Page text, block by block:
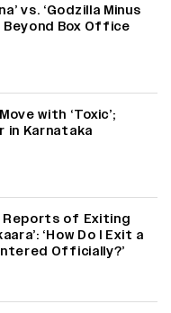
vs. ‘Godzilla Minus
Beyond Box Office
with ‘Toxic’;
Karnataka
Reports of Exiting
‘How Do I Exit a
Officially?’